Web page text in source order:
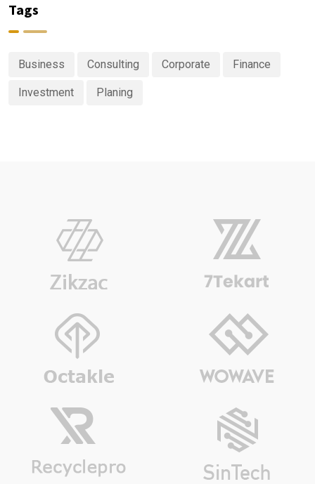
Tags
Business Consulting Corporate Finance
Investment Planing